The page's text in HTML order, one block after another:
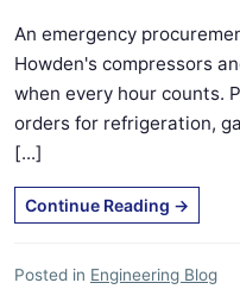
An emergency
Howden's compressors
when every hour counts.
orders for refrigeration,
[...]
Continue Reading →
Posted in Engineering Blog